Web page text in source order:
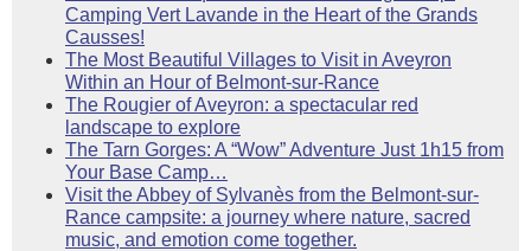
Camping Vert Lavande in the Heart of the Grands
Causses!
The Most Beautiful Villages to Visit in Aveyron
Within an Hour of Belmont-sur-Rance
The Rougier of Aveyron: a spectacular red
landscape to explore
The Tarn Gorges: A “Wow” Adventure Just 1h15 from
Your Base Camp…
Visit the Abbey of Sylvanès from the Belmont-sur-
Rance campsite: a journey where nature, sacred
music, and emotion come together.